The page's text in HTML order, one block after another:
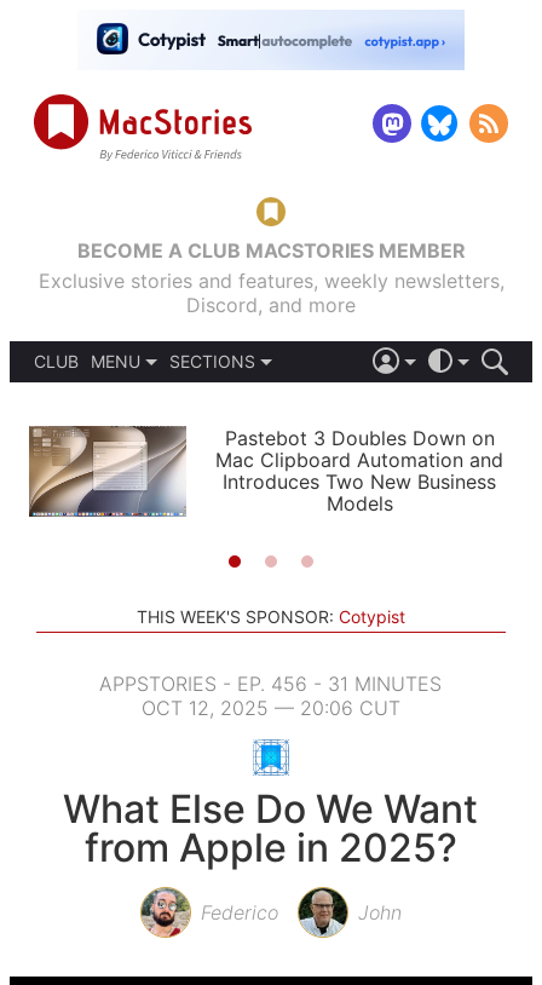
BECOME A CLUB MACSTORIES MEMBER
Exclusive stories and features, weekly newsletters,
Discord, and more
CLUB
MENU
PODCASTS
SHORTCUTS
SETUPS
SECTIONS
APPS
STORIES
LIGHT
AUTOMATIC
Pastebot 3 Doubles Down on
Mac Clipboard Automation and
Introduces Two New Business
Models
THIS WEEK'S SPONSOR: Cotypist
APPSTORIES - EP. 456 - 31 MINUTES
OCT 12, 2025 — 20:06 CUT
What Else Do We Want
from Apple in 2025?
Federico John